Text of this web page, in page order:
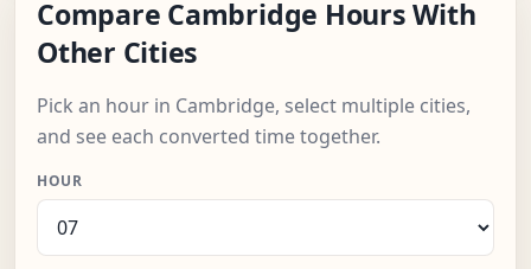
Compare Cambridge Hours With
Other Cities
Pick an hour in Cambridge, select multiple cities,
and see each converted time together.
HOUR